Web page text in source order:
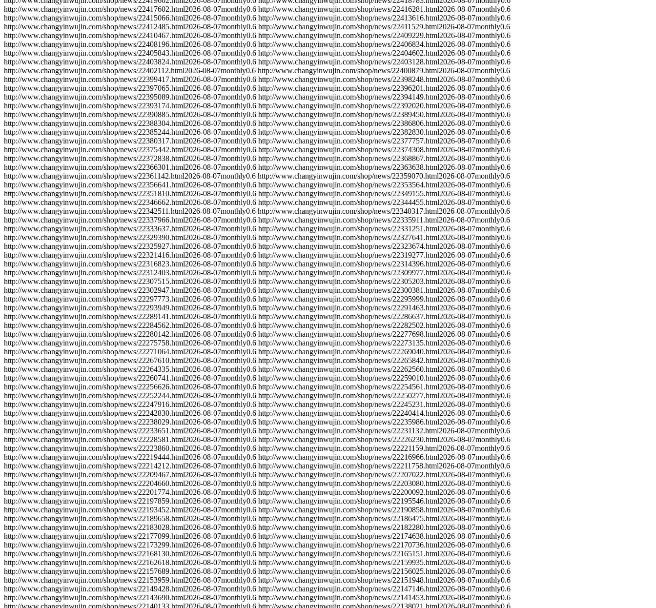
http://www.changyinwujin.com/shop/news/22417602.html2026-08-07monthly0.6 http://www.changyinwujin.com/shop/news/22416281.html2026-08-07monthly0.6
http://www.changyinwujin.com/shop/news/22415066.html2026-08-07monthly0.6 http://www.changyinwujin.com/shop/news/22413616.html2026-08-07monthly0.6
http://www.changyinwujin.com/shop/news/22412485.html2026-08-07monthly0.6 http://www.changyinwujin.com/shop/news/22411529.html2026-08-07monthly0.6
http://www.changyinwujin.com/shop/news/22410467.html2026-08-07monthly0.6 http://www.changyinwujin.com/shop/news/22409229.html2026-08-07monthly0.6
http://www.changyinwujin.com/shop/news/22408196.html2026-08-07monthly0.6 http://www.changyinwujin.com/shop/news/22406834.html2026-08-07monthly0.6
http://www.changyinwujin.com/shop/news/22405843.html2026-08-07monthly0.6 http://www.changyinwujin.com/shop/news/22404602.html2026-08-07monthly0.6
http://www.changyinwujin.com/shop/news/22403824.html2026-08-07monthly0.6 http://www.changyinwujin.com/shop/news/22403128.html2026-08-07monthly0.6
http://www.changyinwujin.com/shop/news/22402112.html2026-08-07monthly0.6 http://www.changyinwujin.com/shop/news/22400879.html2026-08-07monthly0.6
http://www.changyinwujin.com/shop/news/22399417.html2026-08-07monthly0.6 http://www.changyinwujin.com/shop/news/22398248.html2026-08-07monthly0.6
http://www.changyinwujin.com/shop/news/22397065.html2026-08-07monthly0.6 http://www.changyinwujin.com/shop/news/22396201.html2026-08-07monthly0.6
http://www.changyinwujin.com/shop/news/22395089.html2026-08-07monthly0.6 http://www.changyinwujin.com/shop/news/22394149.html2026-08-07monthly0.6
http://www.changyinwujin.com/shop/news/22393174.html2026-08-07monthly0.6 http://www.changyinwujin.com/shop/news/22392020.html2026-08-07monthly0.6
http://www.changyinwujin.com/shop/news/22390885.html2026-08-07monthly0.6 http://www.changyinwujin.com/shop/news/22389450.html2026-08-07monthly0.6
http://www.changyinwujin.com/shop/news/22388304.html2026-08-07monthly0.6 http://www.changyinwujin.com/shop/news/22386806.html2026-08-07monthly0.6
http://www.changyinwujin.com/shop/news/22385244.html2026-08-07monthly0.6 http://www.changyinwujin.com/shop/news/22382830.html2026-08-07monthly0.6
http://www.changyinwujin.com/shop/news/22380317.html2026-08-07monthly0.6 http://www.changyinwujin.com/shop/news/22377757.html2026-08-07monthly0.6
http://www.changyinwujin.com/shop/news/22375442.html2026-08-07monthly0.6 http://www.changyinwujin.com/shop/news/22374308.html2026-08-07monthly0.6
http://www.changyinwujin.com/shop/news/22372838.html2026-08-07monthly0.6 http://www.changyinwujin.com/shop/news/22368867.html2026-08-07monthly0.6
http://www.changyinwujin.com/shop/news/22366301.html2026-08-07monthly0.6 http://www.changyinwujin.com/shop/news/22363638.html2026-08-07monthly0.6
http://www.changyinwujin.com/shop/news/22361142.html2026-08-07monthly0.6 http://www.changyinwujin.com/shop/news/22359070.html2026-08-07monthly0.6
http://www.changyinwujin.com/shop/news/22356641.html2026-08-07monthly0.6 http://www.changyinwujin.com/shop/news/22353564.html2026-08-07monthly0.6
http://www.changyinwujin.com/shop/news/22351810.html2026-08-07monthly0.6 http://www.changyinwujin.com/shop/news/22349155.html2026-08-07monthly0.6
http://www.changyinwujin.com/shop/news/22346662.html2026-08-07monthly0.6 http://www.changyinwujin.com/shop/news/22344455.html2026-08-07monthly0.6
http://www.changyinwujin.com/shop/news/22342511.html2026-08-07monthly0.6 http://www.changyinwujin.com/shop/news/22340317.html2026-08-07monthly0.6
http://www.changyinwujin.com/shop/news/22337966.html2026-08-07monthly0.6 http://www.changyinwujin.com/shop/news/22335911.html2026-08-07monthly0.6
http://www.changyinwujin.com/shop/news/22333637.html2026-08-07monthly0.6 http://www.changyinwujin.com/shop/news/22331251.html2026-08-07monthly0.6
http://www.changyinwujin.com/shop/news/22329390.html2026-08-07monthly0.6 http://www.changyinwujin.com/shop/news/22327641.html2026-08-07monthly0.6
http://www.changyinwujin.com/shop/news/22325927.html2026-08-07monthly0.6 http://www.changyinwujin.com/shop/news/22323674.html2026-08-07monthly0.6
http://www.changyinwujin.com/shop/news/22321416.html2026-08-07monthly0.6 http://www.changyinwujin.com/shop/news/22319277.html2026-08-07monthly0.6
http://www.changyinwujin.com/shop/news/22316823.html2026-08-07monthly0.6 http://www.changyinwujin.com/shop/news/22314396.html2026-08-07monthly0.6
http://www.changyinwujin.com/shop/news/22312403.html2026-08-07monthly0.6 http://www.changyinwujin.com/shop/news/22309977.html2026-08-07monthly0.6
http://www.changyinwujin.com/shop/news/22307515.html2026-08-07monthly0.6 http://www.changyinwujin.com/shop/news/22305203.html2026-08-07monthly0.6
http://www.changyinwujin.com/shop/news/22302947.html2026-08-07monthly0.6 http://www.changyinwujin.com/shop/news/22300381.html2026-08-07monthly0.6
http://www.changyinwujin.com/shop/news/22297773.html2026-08-07monthly0.6 http://www.changyinwujin.com/shop/news/22295999.html2026-08-07monthly0.6
http://www.changyinwujin.com/shop/news/22293949.html2026-08-07monthly0.6 http://www.changyinwujin.com/shop/news/22291463.html2026-08-07monthly0.6
http://www.changyinwujin.com/shop/news/22289141.html2026-08-07monthly0.6 http://www.changyinwujin.com/shop/news/22286637.html2026-08-07monthly0.6
http://www.changyinwujin.com/shop/news/22284562.html2026-08-07monthly0.6 http://www.changyinwujin.com/shop/news/22282502.html2026-08-07monthly0.6
http://www.changyinwujin.com/shop/news/22280142.html2026-08-07monthly0.6 http://www.changyinwujin.com/shop/news/22277698.html2026-08-07monthly0.6
http://www.changyinwujin.com/shop/news/22275758.html2026-08-07monthly0.6 http://www.changyinwujin.com/shop/news/22273135.html2026-08-07monthly0.6
http://www.changyinwujin.com/shop/news/22271064.html2026-08-07monthly0.6 http://www.changyinwujin.com/shop/news/22269040.html2026-08-07monthly0.6
http://www.changyinwujin.com/shop/news/22267610.html2026-08-07monthly0.6 http://www.changyinwujin.com/shop/news/22265842.html2026-08-07monthly0.6
http://www.changyinwujin.com/shop/news/22264335.html2026-08-07monthly0.6 http://www.changyinwujin.com/shop/news/22262560.html2026-08-07monthly0.6
http://www.changyinwujin.com/shop/news/22260741.html2026-08-07monthly0.6 http://www.changyinwujin.com/shop/news/22259010.html2026-08-07monthly0.6
http://www.changyinwujin.com/shop/news/22256626.html2026-08-07monthly0.6 http://www.changyinwujin.com/shop/news/22254561.html2026-08-07monthly0.6
http://www.changyinwujin.com/shop/news/22252244.html2026-08-07monthly0.6 http://www.changyinwujin.com/shop/news/22250277.html2026-08-07monthly0.6
http://www.changyinwujin.com/shop/news/22247916.html2026-08-07monthly0.6 http://www.changyinwujin.com/shop/news/22245231.html2026-08-07monthly0.6
http://www.changyinwujin.com/shop/news/22242830.html2026-08-07monthly0.6 http://www.changyinwujin.com/shop/news/22240414.html2026-08-07monthly0.6
http://www.changyinwujin.com/shop/news/22238029.html2026-08-07monthly0.6 http://www.changyinwujin.com/shop/news/22235986.html2026-08-07monthly0.6
http://www.changyinwujin.com/shop/news/22233651.html2026-08-07monthly0.6 http://www.changyinwujin.com/shop/news/22231132.html2026-08-07monthly0.6
http://www.changyinwujin.com/shop/news/22228581.html2026-08-07monthly0.6 http://www.changyinwujin.com/shop/news/22226230.html2026-08-07monthly0.6
http://www.changyinwujin.com/shop/news/22223860.html2026-08-07monthly0.6 http://www.changyinwujin.com/shop/news/22221159.html2026-08-07monthly0.6
http://www.changyinwujin.com/shop/news/22219444.html2026-08-07monthly0.6 http://www.changyinwujin.com/shop/news/22216966.html2026-08-07monthly0.6
http://www.changyinwujin.com/shop/news/22214212.html2026-08-07monthly0.6 http://www.changyinwujin.com/shop/news/22211758.html2026-08-07monthly0.6
http://www.changyinwujin.com/shop/news/22209467.html2026-08-07monthly0.6 http://www.changyinwujin.com/shop/news/22207022.html2026-08-07monthly0.6
http://www.changyinwujin.com/shop/news/22204660.html2026-08-07monthly0.6 http://www.changyinwujin.com/shop/news/22203080.html2026-08-07monthly0.6
http://www.changyinwujin.com/shop/news/22201774.html2026-08-07monthly0.6 http://www.changyinwujin.com/shop/news/22200092.html2026-08-07monthly0.6
http://www.changyinwujin.com/shop/news/22197859.html2026-08-07monthly0.6 http://www.changyinwujin.com/shop/news/22195546.html2026-08-07monthly0.6
http://www.changyinwujin.com/shop/news/22193452.html2026-08-07monthly0.6 http://www.changyinwujin.com/shop/news/22190858.html2026-08-07monthly0.6
http://www.changyinwujin.com/shop/news/22189658.html2026-08-07monthly0.6 http://www.changyinwujin.com/shop/news/22186475.html2026-08-07monthly0.6
http://www.changyinwujin.com/shop/news/22183028.html2026-08-07monthly0.6 http://www.changyinwujin.com/shop/news/22182280.html2026-08-07monthly0.6
http://www.changyinwujin.com/shop/news/22177099.html2026-08-07monthly0.6 http://www.changyinwujin.com/shop/news/22174638.html2026-08-07monthly0.6
http://www.changyinwujin.com/shop/news/22173299.html2026-08-07monthly0.6 http://www.changyinwujin.com/shop/news/22170736.html2026-08-07monthly0.6
http://www.changyinwujin.com/shop/news/22168130.html2026-08-07monthly0.6 http://www.changyinwujin.com/shop/news/22165151.html2026-08-07monthly0.6
http://www.changyinwujin.com/shop/news/22162618.html2026-08-07monthly0.6 http://www.changyinwujin.com/shop/news/22159935.html2026-08-07monthly0.6
http://www.changyinwujin.com/shop/news/22157689.html2026-08-07monthly0.6 http://www.changyinwujin.com/shop/news/22156025.html2026-08-07monthly0.6
http://www.changyinwujin.com/shop/news/22153959.html2026-08-07monthly0.6 http://www.changyinwujin.com/shop/news/22151948.html2026-08-07monthly0.6
http://www.changyinwujin.com/shop/news/22149428.html2026-08-07monthly0.6 http://www.changyinwujin.com/shop/news/22147146.html2026-08-07monthly0.6
http://www.changyinwujin.com/shop/news/22143690.html2026-08-07monthly0.6 http://www.changyinwujin.com/shop/news/22141453.html2026-08-07monthly0.6
http://www.changyinwujin.com/shop/news/22140133.html2026-08-07monthly0.6 http://www.changyinwujin.com/shop/news/22138021.html2026-08-07monthly0.6